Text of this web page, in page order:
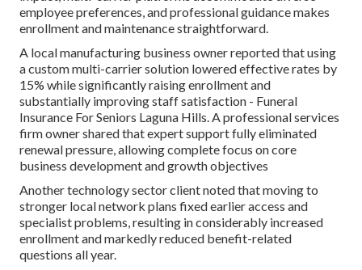
employee preferences, and professional guidance makes
enrollment and maintenance straightforward.
A local manufacturing business owner reported that using
a custom multi-carrier solution lowered effective rates by
15% while significantly raising enrollment and
substantially improving staff satisfaction - Funeral
Insurance For Seniors Laguna Hills. A professional services
firm owner shared that expert support fully eliminated
renewal pressure, allowing complete focus on core
business development and growth objectives
Another technology sector client noted that moving to
stronger local network plans fixed earlier access and
specialist problems, resulting in considerably increased
enrollment and markedly reduced benefit-related
questions all year.